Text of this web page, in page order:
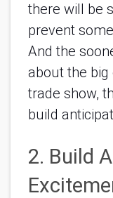
there will be
prevent
And the
about the
trade show,
build
2. Build